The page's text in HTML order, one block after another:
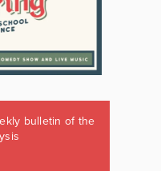
bulletin of the